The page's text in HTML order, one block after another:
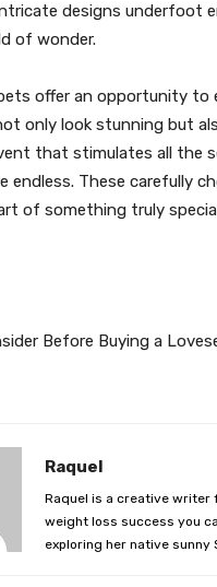
designs underfoot
of wonder.
offer an opportunity to
only look stunning but
that stimulates all the
endless. These carefully
of something truly
Before Buying a
Raquel
Raquel is a creative writer
weight loss success you
exploring her native sunny